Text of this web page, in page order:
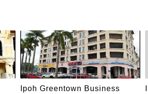
Ipoh Greentown Business